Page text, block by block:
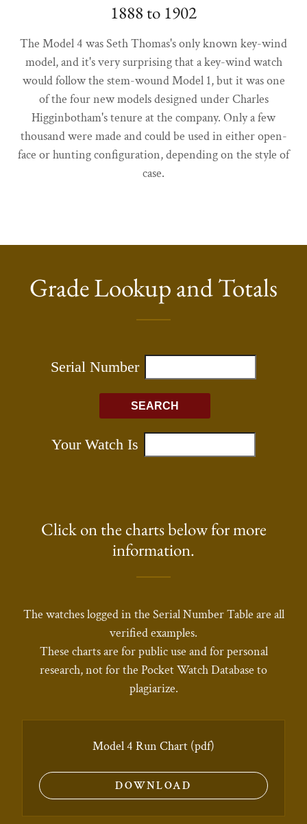
1888 to 1902
The Model 4 was Seth Thomas's only known key-wind
model, and it's very surprising that a key-wind watch
would follow the stem-wound Model 1, but it was one
of the four new models designed under Charles
Higginbotham's tenure at the company. Only a few
thousand were made and could be used in either open-
face or hunting configuration, depending on the style of
case.
Grade Lookup and Totals
Click on the charts below for more
information.
The watches logged in the Serial Number Table are all
verified examples.
These charts are for public use and for personal
research, not for the Pocket Watch Database to
plagiarize.
Model 4 Run Chart (pdf)
DOWNLOAD